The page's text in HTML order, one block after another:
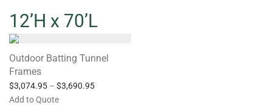
12’H x 70’L
Outdoor Batting Tunnel
Frames
$3,074.95 – $3,690.95
Add to Quote